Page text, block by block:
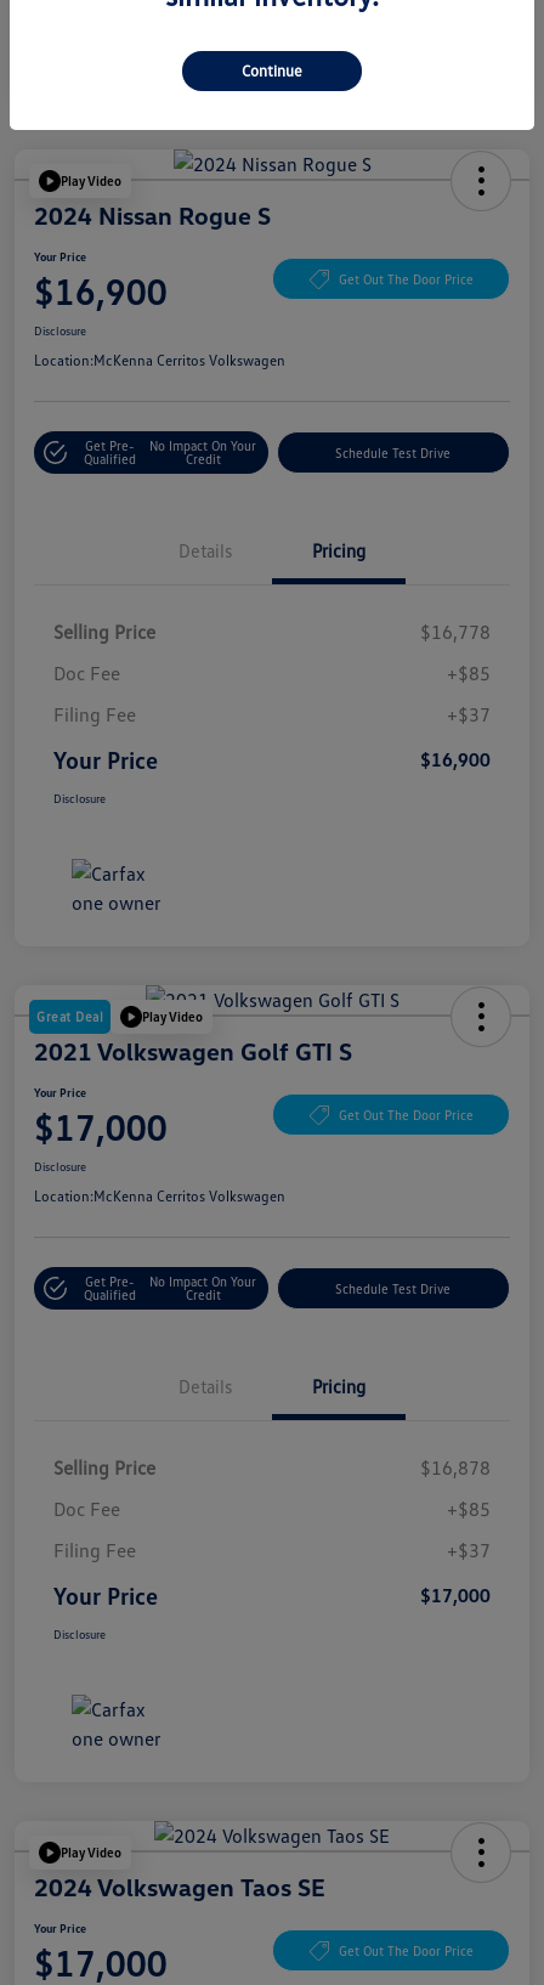
Play Video
2024 Nissan Rogue S
Your Price
$16,900 Get Out The Door Price
Disclosure
Location:McKenna Cerritos Volkswagen
Get Pre-
Qualified
No Impact On Your
Credit
Schedule Test Drive
Details Pricing
Selling Price
$16,778
Doc Fee
+$85
Filing Fee
+$37
Your Price $16,900
Disclosure
Great Deal Play Video
2021 Volkswagen Golf GTI S
Your Price
$17,000 Get Out The Door Price
Disclosure
Location:McKenna Cerritos Volkswagen
Get Pre-
Qualified
No Impact On Your
Credit
Schedule Test Drive
Details Pricing
Selling Price
$16,878
Doc Fee
+$85
Filing Fee
+$37
Your Price $17,000
Disclosure
Play Video
2024 Volkswagen Taos SE
Your Price
$17,000 Get Out The Door Price
Continue